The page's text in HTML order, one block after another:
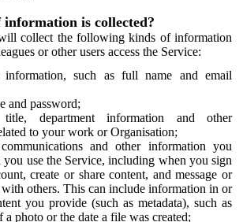
is collected?
collect the following kinds of information
or other users access the Service:
information, such as full name and email
and password;
department information and other
to your work or Organisation;
and other information you
use the Service, including when you sign
create or share content, and message or
others. This can include information in or
you provide (such as metadata), such as
a photo or the date a file was created;